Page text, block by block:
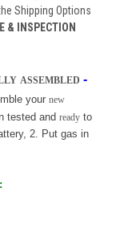
Shipping Options
& INSPECTION
ASSEMBLED -
your new
tested and ready to
2. Put gas in